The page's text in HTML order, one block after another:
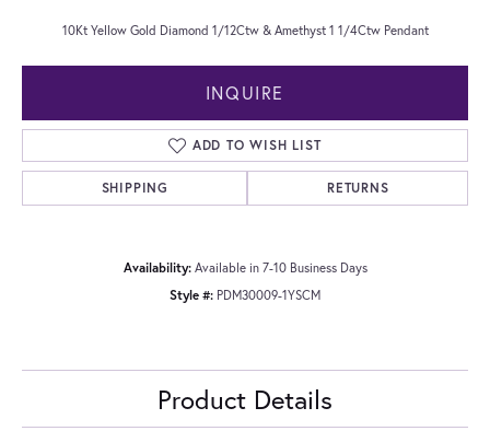
10Kt Yellow Gold Diamond 1/12Ctw & Amethyst 1 1/4Ctw Pendant
INQUIRE
ADD TO WISH LIST
SHIPPING RETURNS
Availability: Available in 7-10 Business Days
Style #: PDM30009-1YSCM
Product Details